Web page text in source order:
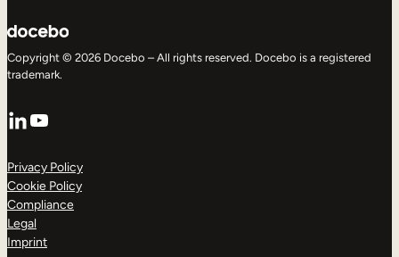
Copyright © 2026 Docebo – All rights reserved. Docebo is a registered
trademark.
LinkedIn
YouTube
Privacy Policy
Cookie Policy
Compliance
Legal
Imprint